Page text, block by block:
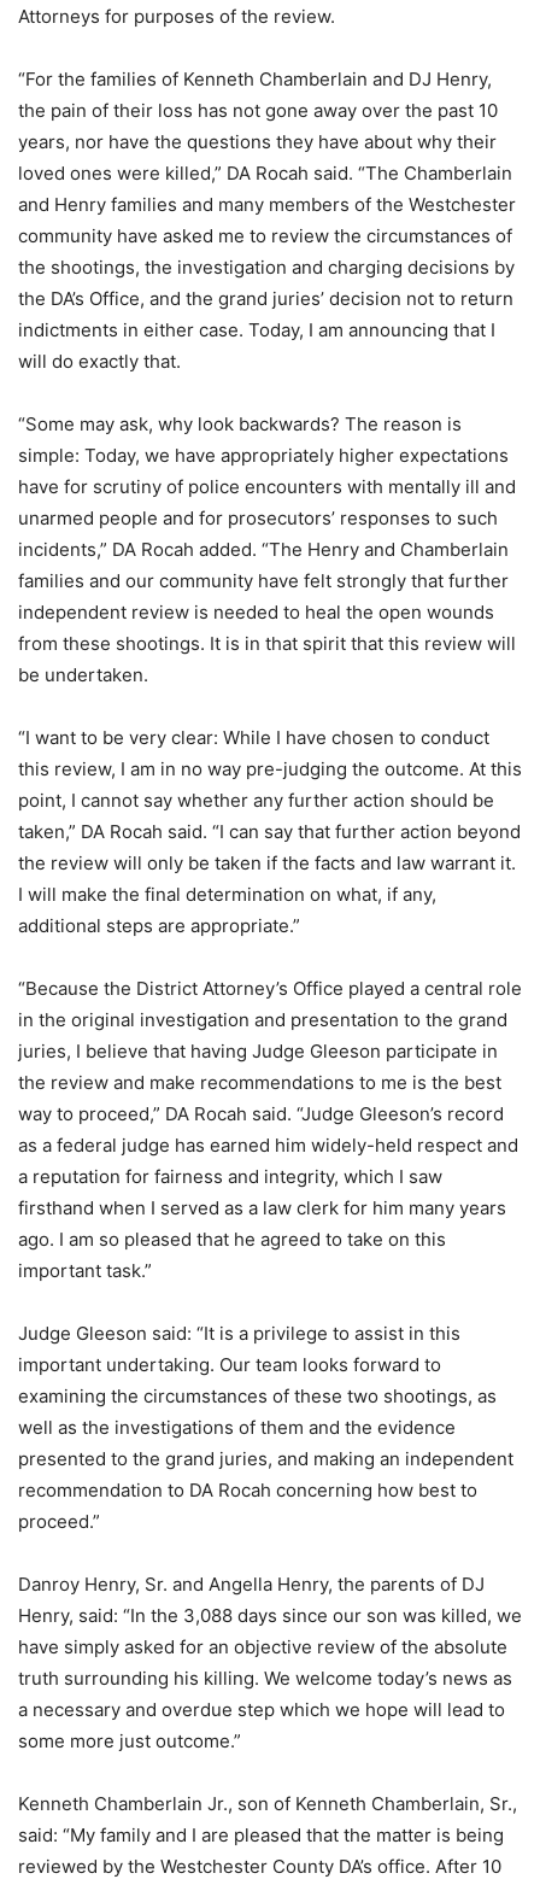
Attorneys for purposes of the review.
“For the families of Kenneth Chamberlain and DJ Henry,
the pain of their loss has not gone away over the past 10
years, nor have the questions they have about why their
loved ones were killed,” DA Rocah said. “The Chamberlain
and Henry families and many members of the Westchester
community have asked me to review the circumstances of
the shootings, the investigation and charging decisions by
the DA’s Office, and the grand juries’ decision not to return
indictments in either case. Today, I am announcing that I
will do exactly that.
“Some may ask, why look backwards? The reason is
simple: Today, we have appropriately higher expectations
have for scrutiny of police encounters with mentally ill and
unarmed people and for prosecutors’ responses to such
incidents,” DA Rocah added. “The Henry and Chamberlain
families and our community have felt strongly that further
independent review is needed to heal the open wounds
from these shootings. It is in that spirit that this review will
be undertaken.
“I want to be very clear: While I have chosen to conduct
this review, I am in no way pre-judging the outcome. At this
point, I cannot say whether any further action should be
taken,” DA Rocah said. “I can say that further action beyond
the review will only be taken if the facts and law warrant it.
I will make the final determination on what, if any,
additional steps are appropriate.”
“Because the District Attorney’s Office played a central role
in the original investigation and presentation to the grand
juries, I believe that having Judge Gleeson participate in
the review and make recommendations to me is the best
way to proceed,” DA Rocah said. “Judge Gleeson’s record
as a federal judge has earned him widely-held respect and
a reputation for fairness and integrity, which I saw
firsthand when I served as a law clerk for him many years
ago. I am so pleased that he agreed to take on this
important task.”
Judge Gleeson said: “It is a privilege to assist in this
important undertaking. Our team looks forward to
examining the circumstances of these two shootings, as
well as the investigations of them and the evidence
presented to the grand juries, and making an independent
recommendation to DA Rocah concerning how best to
proceed.”
Danroy Henry, Sr. and Angella Henry, the parents of DJ
Henry, said: “In the 3,088 days since our son was killed, we
have simply asked for an objective review of the absolute
truth surrounding his killing. We welcome today’s news as
a necessary and overdue step which we hope will lead to
some more just outcome.”
Kenneth Chamberlain Jr., son of Kenneth Chamberlain, Sr.,
said: “My family and I are pleased that the matter is being
reviewed by the Westchester County DA’s office. After 10